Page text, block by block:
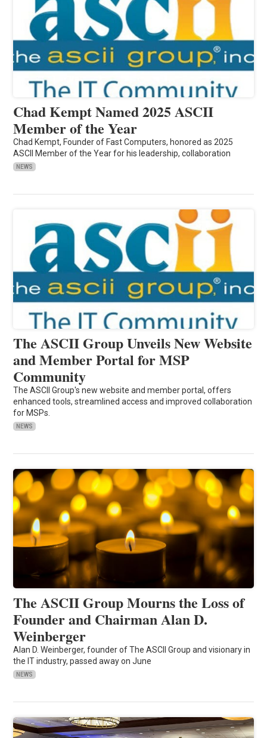
Chad Kempt Named 2025 ASCII
Member of the Year
Chad Kempt, Founder of Fast Computers, honored as 2025
ASCII Member of the Year for his leadership, collaboration
NEWS
The ASCII Group Unveils New Website
and Member Portal for MSP
Community
The ASCII Group's new website and member portal, offers
enhanced tools, streamlined access and improved collaboration
for MSPs.
NEWS
The ASCII Group Mourns the Loss of
Founder and Chairman Alan D.
Weinberger
Alan D. Weinberger, founder of The ASCII Group and visionary in
the IT industry, passed away on June
NEWS